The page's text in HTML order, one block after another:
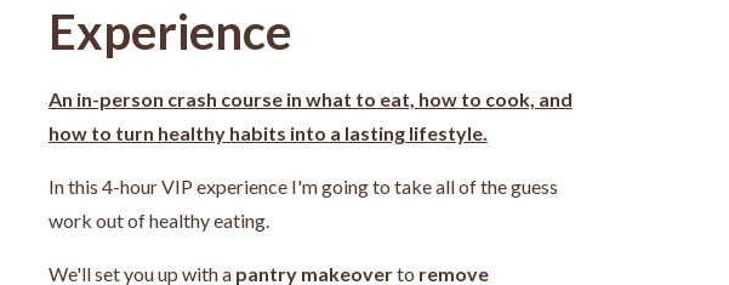
Experience
An in-person crash course in what to eat, how to cook, and
how to turn healthy habits into a lasting lifestyle.
In this 4-hour VIP experience I'm going to take all of the guess
work out of healthy eating.
We'll set you up with a pantry makeoverto remove